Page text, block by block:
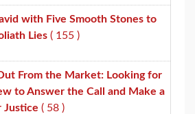
with Five Smooth Stones to
Lies ( 155 )
From the Market: Looking for
to Answer the Call and Make a
Justice ( 58 )